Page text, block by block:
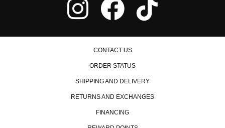
CONTACT US
ORDER STATUS
SHIPPING AND DELIVERY
RETURNS AND EXCHANGES
FINANCING